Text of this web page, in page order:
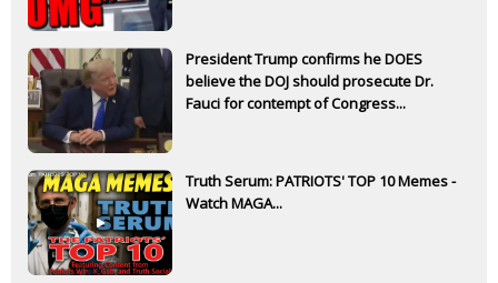
President Trump confirms he DOES
believe the DOJ should prosecute Dr.
Fauci for contempt of Congress...
Truth Serum: PATRIOTS' TOP 10 Memes -
Watch MAGA...